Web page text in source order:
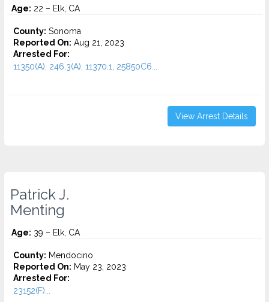
Age: 22 – Elk, CA
County: Sonoma
Reported On: Aug 21, 2023
Arrested For:
11350(A), 246.3(A), 11370.1, 25850C6...
View Arrest Details
Patrick J.
Menting
Age: 39 – Elk, CA
County: Mendocino
Reported On: May 23, 2023
Arrested For:
23152(F)...